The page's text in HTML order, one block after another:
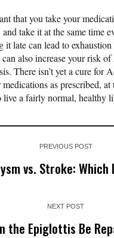
that you take your
take it at the same time
it late can lead to
also increase your risk of
There isn’t yet a cure for
as prescribed, at
live a fairly normal, healthy
PREVIOUS POST
vs. Stroke: Which
NEXT POST
the Epiglottis Be